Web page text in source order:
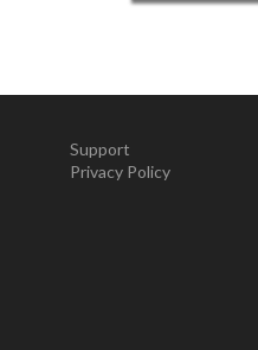
Support
Privacy Policy